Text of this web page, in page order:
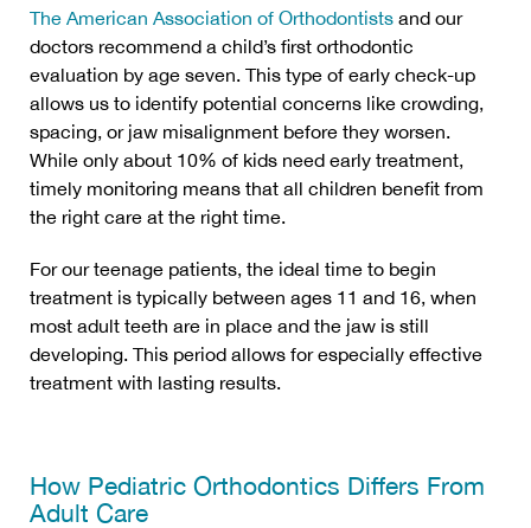
The American Association of Orthodontists and our
doctors recommend a child’s first orthodontic
evaluation by age seven. This type of early check-up
allows us to identify potential concerns like crowding,
spacing, or jaw misalignment before they worsen.
While only about 10% of kids need early treatment,
timely monitoring means that all children benefit from
the right care at the right time.
For our teenage patients, the ideal time to begin
treatment is typically between ages 11 and 16, when
most adult teeth are in place and the jaw is still
developing. This period allows for especially effective
treatment with lasting results.
How Pediatric Orthodontics Differs From
Adult Care